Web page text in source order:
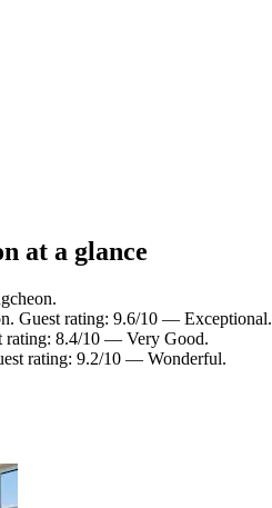
at a glance
Guest rating: 9.6/10 — Exceptional.
rating: 8.4/10 — Very Good.
rating: 9.2/10 — Wonderful.